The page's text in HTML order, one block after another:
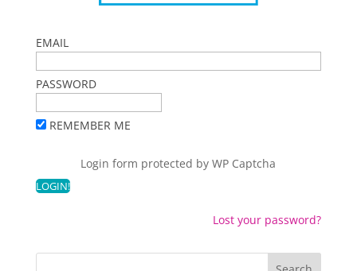
EMAIL
PASSWORD
REMEMBER ME
Login form protected byWP Captcha
Lost your password?